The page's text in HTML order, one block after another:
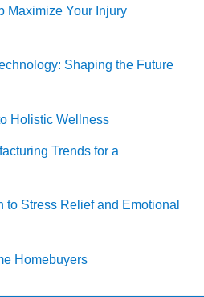
Maximize Your Injury
Shaping the Future
Holistic Wellness
Trends for a
to Stress Relief and Emotional
Homebuyers